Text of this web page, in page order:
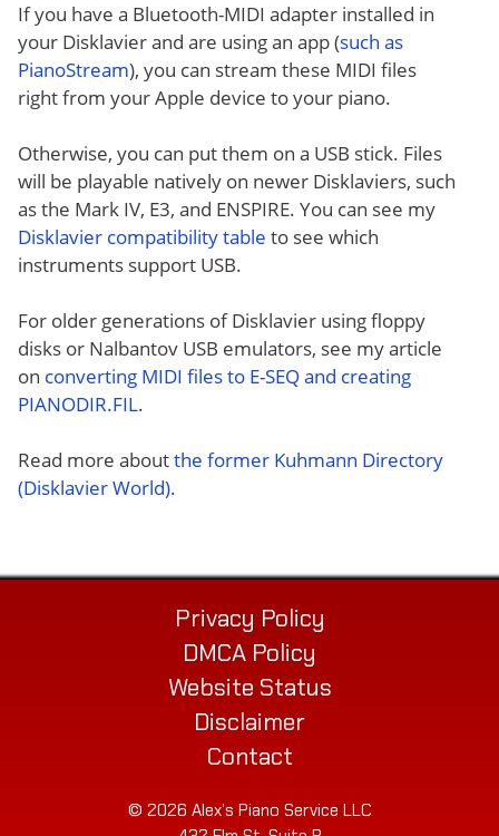
If you have a Bluetooth-MIDI adapter installed in
your Disklavier and are using an app (such as
PianoStream), you can stream these MIDI files
right from your Apple device to your piano.
Otherwise, you can put them on a USB stick. Files
will be playable natively on newer Disklaviers, such
as the Mark IV, E3, and ENSPIRE. You can see my
Disklavier compatibility table to see which
instruments support USB.
For older generations of Disklavier using floppy
disks or Nalbantov USB emulators, see my article
on converting MIDI files to E-SEQ and creating
PIANODIR.FIL.
Read more aboutthe former Kuhmann Directory
(Disklavier World).
Privacy Policy
DMCA Policy
Website Status
Disclaimer
Contact
© 2026 Alex’s Piano Service LLC